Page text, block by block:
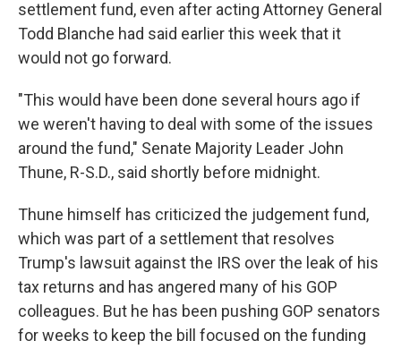
settlement fund, even after acting Attorney General
Todd Blanche had said earlier this week that it
would not go forward.
"This would have been done several hours ago if
we weren't having to deal with some of the issues
around the fund," Senate Majority Leader John
Thune, R-S.D., said shortly before midnight.
Thune himself has criticized the judgement fund,
which was part of a settlement that resolves
Trump's lawsuit against the IRS over the leak of his
tax returns and has angered many of his GOP
colleagues. But he has been pushing GOP senators
for weeks to keep the bill focused on the funding